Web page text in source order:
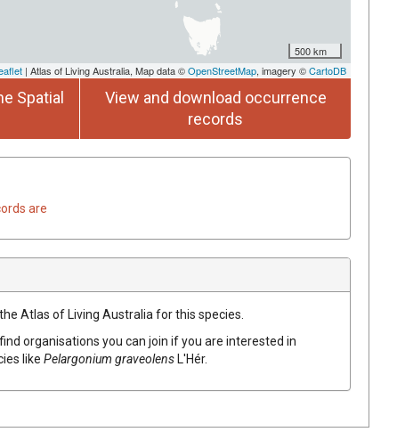
500 km
| Atlas of Living Australia, Map data ©OpenStreetMap, imagery ©CartoDB
Spatial
View and download occurrence
records
are
Atlas of Living Australia for this species.
organisations you can join if you are interested in
like Pelargonium graveolensL'Hér.